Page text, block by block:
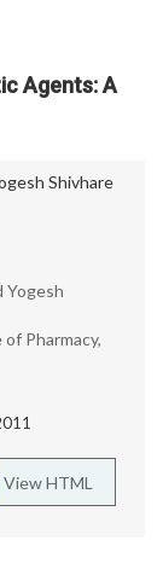
Agents: A
Shivhare
Yogesh
Pharmacy,
View HTML